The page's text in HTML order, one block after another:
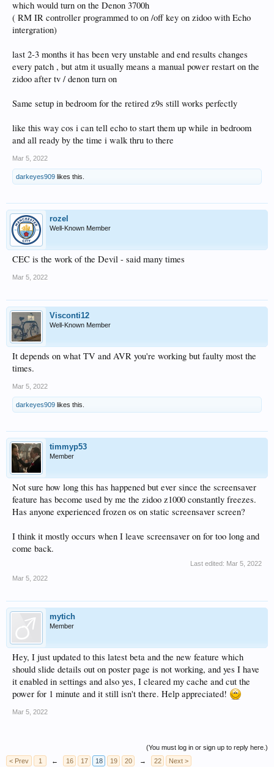
which would turn on the Denon 3700h
( RM IR controller programmed to on /off key on zidoo with Echo
intergration)
last 2-3 months it has been very unstable and end results changes
every patch , but atm it usually means a manual power restart on the
zidoo after tv / denon turn on
Same setup in bedroom for the retired z9s still works perfectly
like this way cos i can tell echo to start them up while in bedroom
and all ready by the time i walk thru to there
Mar 5, 2022
darkeyes909 likes this.
rozel
Well-Known Member
CEC is the work of the Devil - said many times
Mar 5, 2022
Visconti12
Well-Known Member
It depends on what TV and AVR you're working but faulty most the
times.
Mar 5, 2022
darkeyes909 likes this.
timmyp53
Member
Not sure how long this has happened but ever since the screensaver
feature has become used by me the zidoo z1000 constantly freezes.
Has anyone experienced frozen os on static screensaver screen?
I think it mostly occurs when I leave screensaver on for too long and
come back.
Last edited: Mar 5, 2022
Mar 5, 2022
mytich
Member
Hey, I just updated to this latest beta and the new feature which
should slide details out on poster page is not working, and yes I have
it enabled in settings and also yes, I cleared my cache and cut the
power for 1 minute and it still isn't there. Help appreciated!
Mar 5, 2022
(You must log in or sign up to reply here.)
< Prev
1 ← 16 17 18 19 20 → 22 Next >